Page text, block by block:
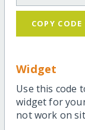
COPY
Widget
Use this code
widget for
not work on